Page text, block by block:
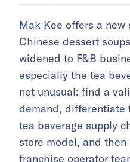
Mak Kee offers a
Chinese dessert
widened to F&B
especially the tea
not unusual: find a
demand, differentiate
tea beverage supply
store model, and
franchise operator